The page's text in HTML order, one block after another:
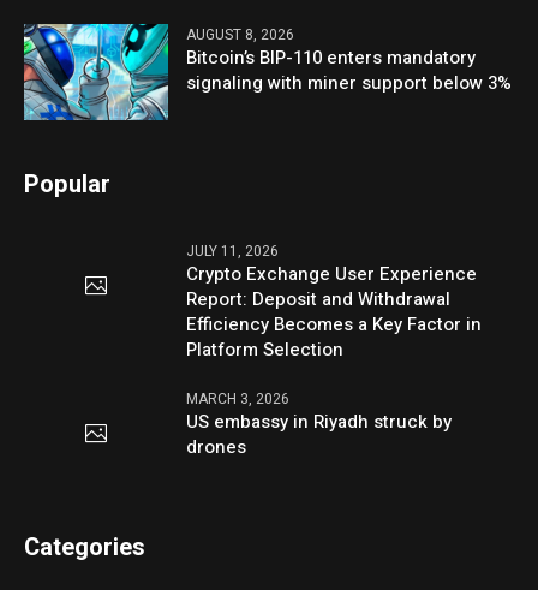
AUGUST 8, 2026
Bitcoin’s BIP-110 enters mandatory
signaling with miner support below 3%
Popular
JULY 11, 2026
Crypto Exchange User Experience
Report: Deposit and Withdrawal
Efficiency Becomes a Key Factor in
Platform Selection
MARCH 3, 2026
US embassy in Riyadh struck by
drones
Categories